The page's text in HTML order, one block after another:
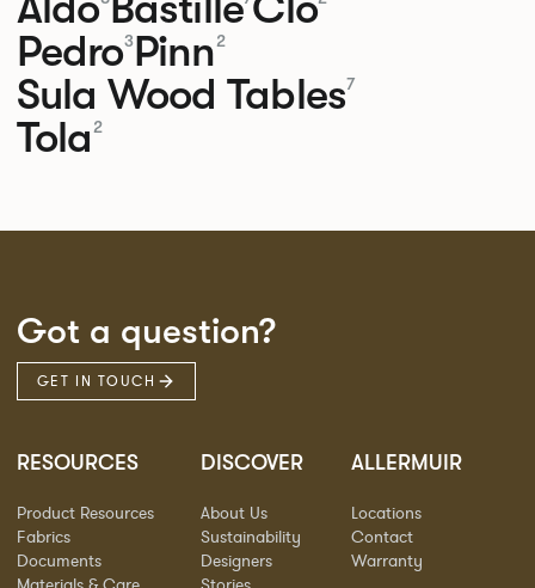
Pedro3Pinn2
Sula Wood Tables7
Tola 2
Got a question?
GET IN TOUCH
RESOURCES
Product Resources
Fabrics
Documents
DISCOVER
About Us
Sustainability
Designers
ALLERMUIR
Locations
Contact
Warranty